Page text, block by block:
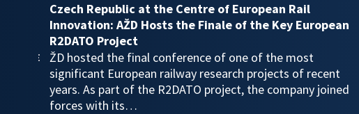
Czech Republic at the Centre of European Rail
Innovation: AŽD Hosts the Finale of the Key European
R2DATO Project
ŽD hosted the final conference of one of the most
significant European railway research projects of recent
years. As part of the R2DATO project, the company joined
forces with its…